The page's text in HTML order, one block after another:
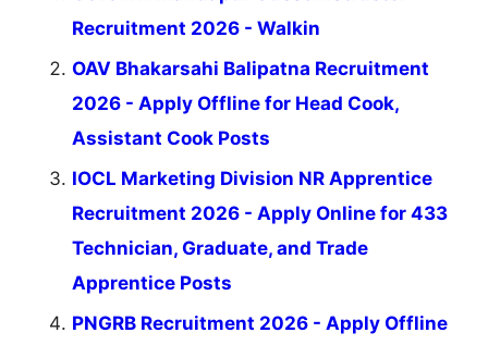
Recruitment 2026 - Walkin
OAV Bhakarsahi Balipatna Recruitment
2026 - Apply Offline for Head Cook,
Assistant Cook Posts
IOCL Marketing Division NR Apprentice
Recruitment 2026 - Apply Online for 433
Technician, Graduate, and Trade
Apprentice Posts
PNGRB Recruitment 2026 - Apply Offline